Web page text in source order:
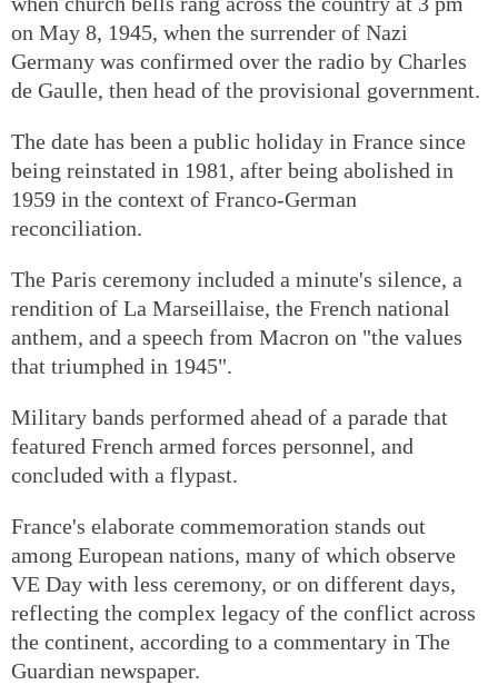
on May 8, 1945, when the surrender of Nazi
Germany was confirmed over the radio by Charles
de Gaulle, then head of the provisional government.
The date has been a public holiday in France since
being reinstated in 1981, after being abolished in
1959 in the context of Franco-German
reconciliation.
The Paris ceremony included a minute's silence, a
rendition of La Marseillaise, the French national
anthem, and a speech from Macron on "the values
that triumphed in 1945".
Military bands performed ahead of a parade that
featured French armed forces personnel, and
concluded with a flypast.
France's elaborate commemoration stands out
among European nations, many of which observe
VE Day with less ceremony, or on different days,
reflecting the complex legacy of the conflict across
the continent, according to a commentary in The
Guardian newspaper.